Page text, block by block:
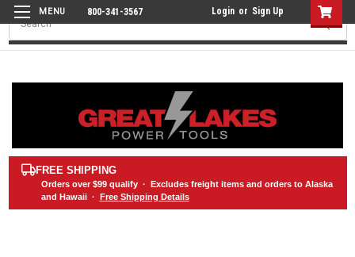
800-341-3567 Login or Sign Up
Search
FREE SHIPPING
Orders over $99qualify · Excludes freight items and orders to Alaska
and Hawaii · Free Shipping Details